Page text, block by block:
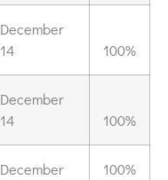
December
14
100%
December
14
100%
December
100%